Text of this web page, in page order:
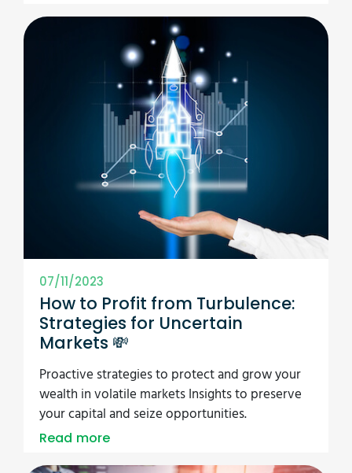
07/11/2023
How to Profit from Turbulence:
Strategies for Uncertain
Markets 💸
Proactive strategies to protect and grow your
wealth in volatile markets Insights to preserve
your capital and seize opportunities.
Read more